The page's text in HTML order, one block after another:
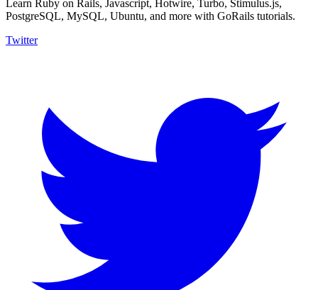
Learn Ruby on Rails, Javascript, Hotwire, Turbo, Stimulus.js,
PostgreSQL, MySQL, Ubuntu, and more with GoRails tutorials.
Twitter